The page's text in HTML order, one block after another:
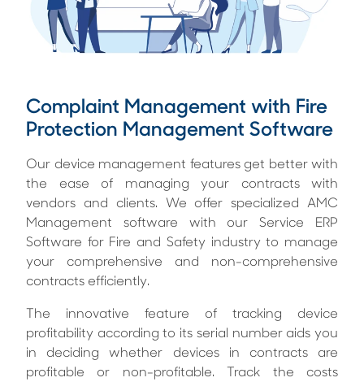
Complaint Management with Fire
Protection Management Software
Our device management features get better with
the ease of managing your contracts with
vendors and clients. We offer specialized AMC
Management software with our Service ERP
Software for Fire and Safety industry to manage
your comprehensive and non-comprehensive
contracts efficiently.
The innovative feature of tracking device
profitability according to its serial number aids you
in deciding whether devices in contracts are
profitable or non-profitable. Track the costs